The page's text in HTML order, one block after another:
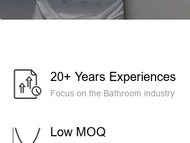
20+ Years Experiences
Focus on the Bathroom industry
Low MOQ